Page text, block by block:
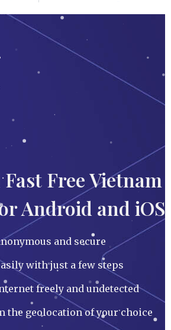
Free Vietnam
Android and iOS
and secure
with just a few steps
freely and undetected
the geolocation of your choice